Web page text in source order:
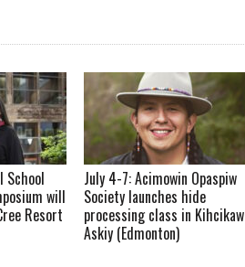
School
will
Resort
July 4-7: Acimowin Opaspiw
Society launches hide
processing class in Kihcikaw
Askiy (Edmonton)